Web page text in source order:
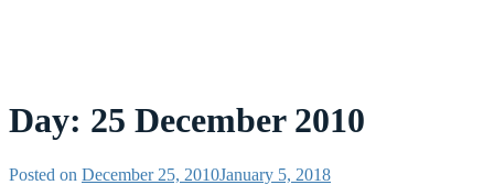
Day: 25 December 2010
Posted on December 25, 2010January 5, 2018